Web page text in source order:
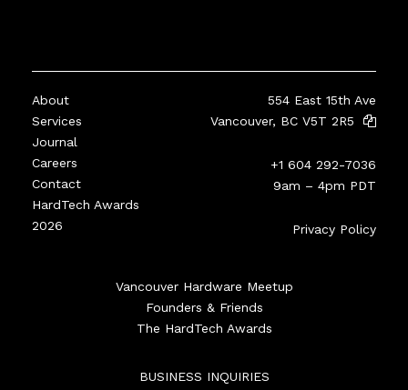
About
Services
Journal
Careers
Contact
HardTech Awards
2026
554 East 15th Ave
Vancouver, BC V5T 2R5
+1 604 292-7036
9am – 4pm PDT
Privacy Policy
Vancouver Hardware Meetup
Founders & Friends
The HardTech Awards
BUSINESS INQUIRIES